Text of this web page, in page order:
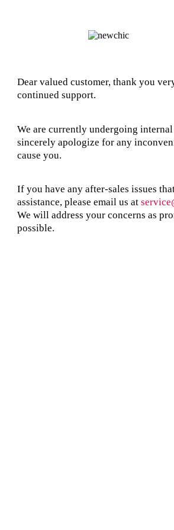
Dear valued customer, thank you
continued support.
We are currently undergoing internal
sincerely apologize for any
cause you.
If you have any after-sales issues
assistance, please email us at
We will address your concerns as
possible.